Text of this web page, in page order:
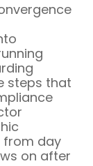
steps that
from day
on after